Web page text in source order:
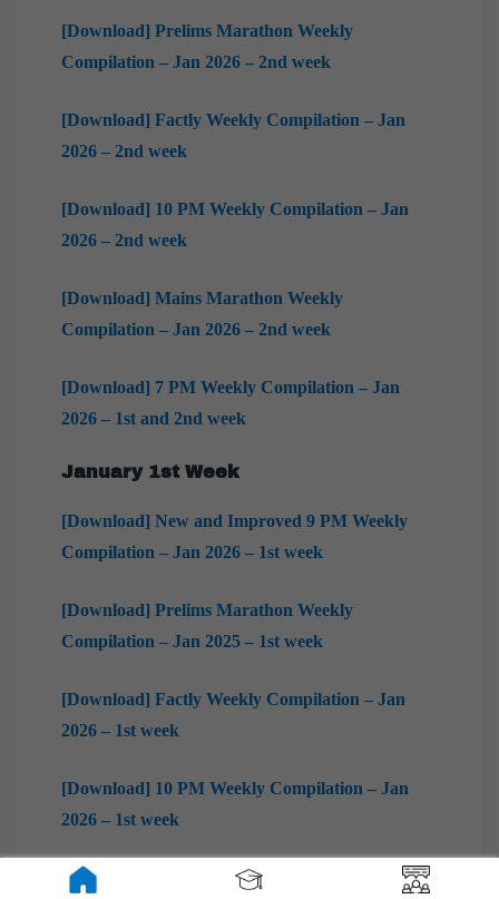
[Download] Prelims Marathon Weekly
Compilation – Jan 2026 – 2nd week
[Download] Factly Weekly Compilation – Jan
2026 – 2nd week
[Download] 10 PM Weekly Compilation – Jan
2026 – 2nd week
[Download] Mains Marathon Weekly
Compilation – Jan 2026 – 2nd week
[Download] 7 PM Weekly Compilation – Jan
2026 – 1st and 2nd week
January 1st Week
[Download] New and Improved 9 PM Weekly
Compilation – Jan 2026 – 1st week
[Download] Prelims Marathon Weekly
Compilation – Jan 2025 – 1st week
[Download] Factly Weekly Compilation – Jan
2026 – 1st week
[Download] 10 PM Weekly Compilation – Jan
2026 – 1st week
[Download] Mains Marathon Weekly